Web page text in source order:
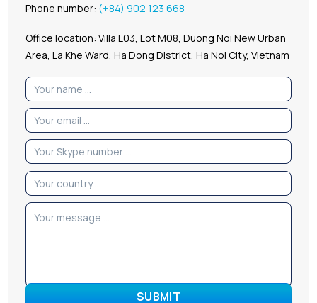
Phone number: (+84) 902 123 668
Office location: Villa L03, Lot M08, Duong Noi New Urban
Area, La Khe Ward, Ha Dong District, Ha Noi City, Vietnam